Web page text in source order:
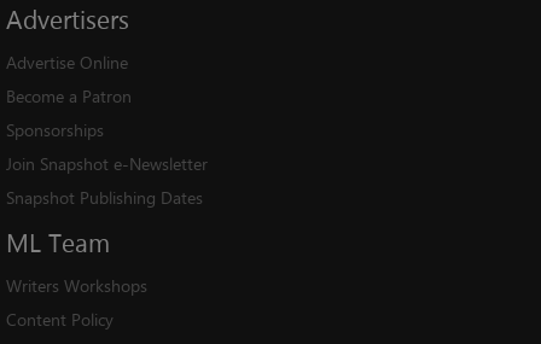
Advertisers
Advertise Online
Become a Patron
Sponsorships
Join Snapshot e-Newsletter
Snapshot Publishing Dates
ML Team
Writers Workshops
Content Policy